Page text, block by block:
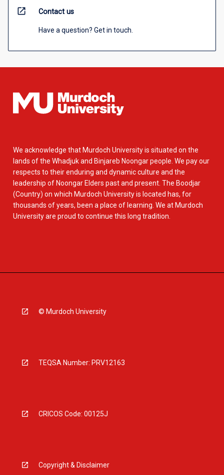
open_in_new Contact us
Have a question? Get in touch.
We acknowledge that Murdoch University is situated on the
lands of the Whadjuk and Binjareb Noongar people. We pay our
respects to their enduring and dynamic culture and the
leadership of Noongar Elders past and present. The Boodjar
(Country) on which Murdoch University is located has, for
thousands of years, been a place of learning. We at Murdoch
University are proud to continue this long tradition.
© Murdoch University
TEQSA Number: PRV12163
CRICOS Code: 00125J
Copyright & Disclaimer